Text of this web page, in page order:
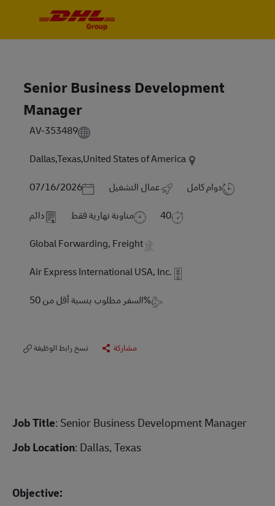
Senior Business Development
Manager
AV-353489
Dallas,Texas,United States of America
Posted Date
07/16/2026 عمال التشغيل دوام كامل
دائم مناوبة نهارية فقط 40
Global Forwarding, Freight
Air Express International USA, Inc.
Travel Required السفر مطلوب بنسبة أقل من 50%
نسخ رابط الوظيفة مشاركة
Job Title: Senior Business Development Manager
Job Location: Dallas, Texas
Objective: